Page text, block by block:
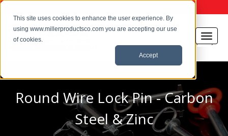
This site uses cookies to enhance the user experience. By
using www.millerproductsco.com you are accepting our use
of cookies.
Accept
Round Wire Lock Pin - Carbon
Steel & Zinc